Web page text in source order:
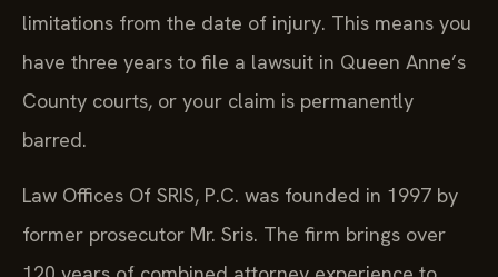
limitations from the date of injury. This means you
have three years to file a lawsuit in Queen Anne’s
County courts, or your claim is permanently
barred.
Law Offices Of SRIS, P.C. was founded in 1997 by
former prosecutor Mr. Sris. The firm brings over